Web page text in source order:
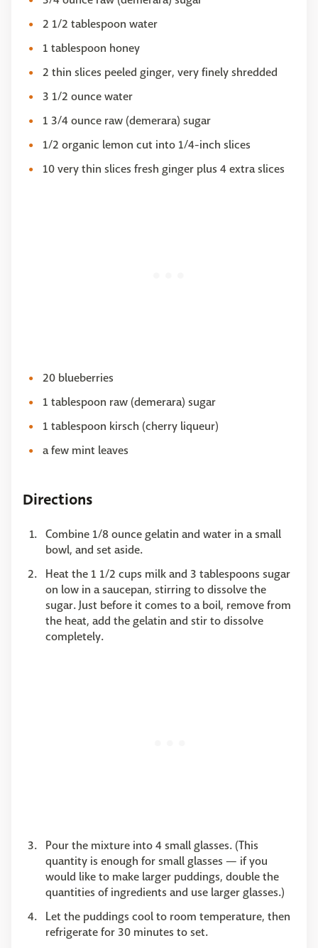
2 1/2 tablespoon water
1 tablespoon honey
2 thin slices peeled ginger, very finely shredded
3 1/2 ounce water
1 3/4 ounce raw (demerara) sugar
1/2 organic lemon cut into 1/4-inch slices
10 very thin slices fresh ginger plus 4 extra slices
20 blueberries
1 tablespoon raw (demerara) sugar
1 tablespoon kirsch (cherry liqueur)
a few mint leaves
Directions
Combine 1/8 ounce gelatin and water in a small
bowl, and set aside.
Heat the 1 1/2 cups milk and 3 tablespoons sugar
on low in a saucepan, stirring to dissolve the
sugar. Just before it comes to a boil, remove from
the heat, add the gelatin and stir to dissolve
completely.
Pour the mixture into 4 small glasses. (This
quantity is enough for small glasses — if you
would like to make larger puddings, double the
quantities of ingredients and use larger glasses.)
Let the puddings cool to room temperature, then
refrigerate for 30 minutes to set.